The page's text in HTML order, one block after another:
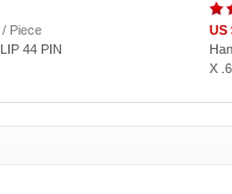
/ Piece
44 PIN
US
X